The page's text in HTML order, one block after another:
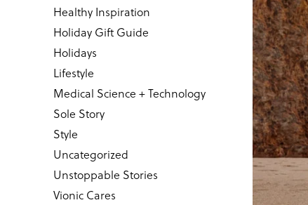
Healthy Inspiration
Holiday Gift Guide
Holidays
Lifestyle
Medical Science + Technology
Sole Story
Style
Uncategorized
Unstoppable Stories
Vionic Cares